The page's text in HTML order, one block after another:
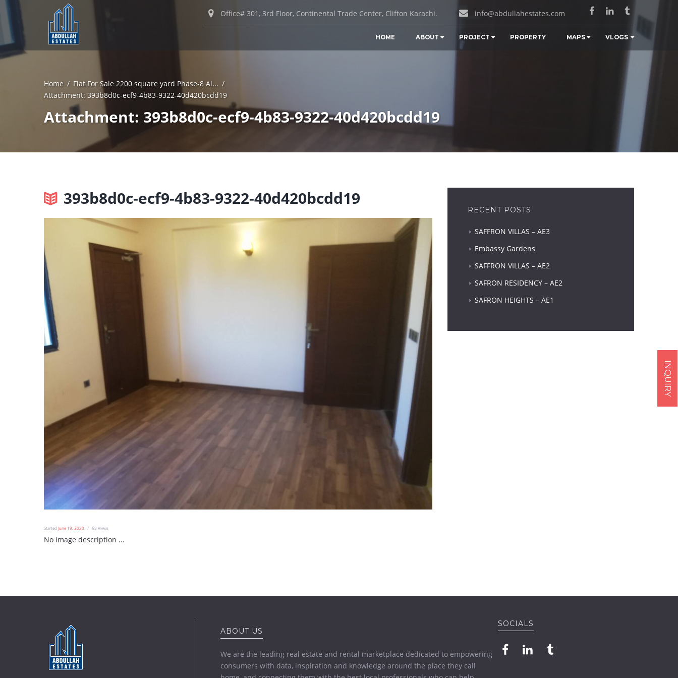
Office# 301, 3rd Floor, Continental Trade Center, Clifton Karachi. info@abdullahestates.com
HOME ABOUT PROJECT PROPERTY MAPS VLOGS
Home
Flat For Sale 2200 square yard Phase-8 Al...
Attachment: 393b8d0c-ecf9-4b83-9322-40d420bcdd19
Attachment: 393b8d0c-ecf9-4b83-9322-40d420bcdd19
393b8d0c-ecf9-4b83-9322-40d420bcdd19
Started June 19, 2020 68 Views
No image description ...
RECENT POSTS
SAFFRON VILLAS – AE3
Embassy Gardens
SAFFRON VILLAS – AE2
SAFRON RESIDENCY – AE2
SAFRON HEIGHTS – AE1
ABOUT US
We are the leading real estate and rental marketplace dedicated to empowering
consumers with data, inspiration and knowledge around the place they call
SOCIALS
INQUIRY